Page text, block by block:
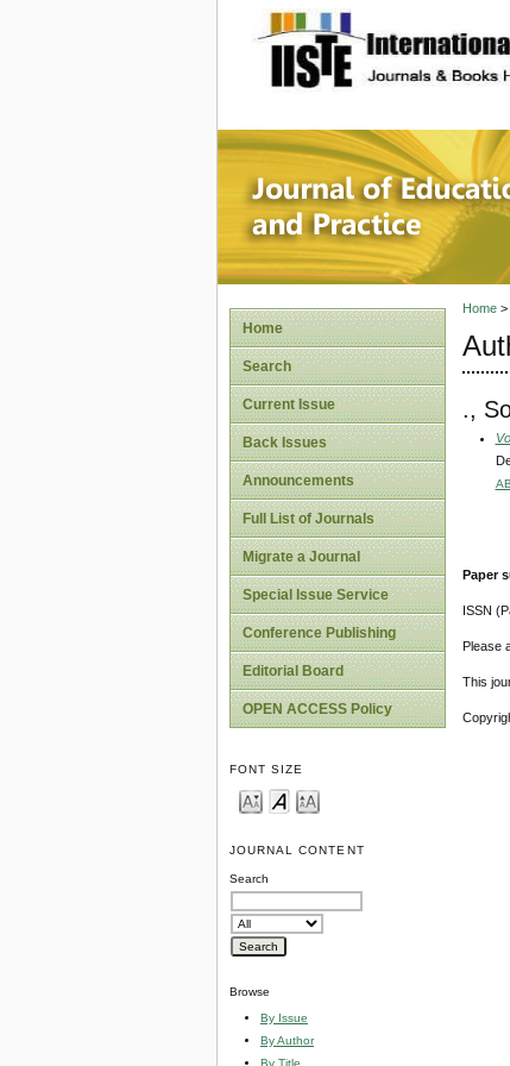
site
Home
Search
Current Issue
Back Issues
Announcements
Full List of Journals
Migrate a Journal
Special Issue Service
Conference Publishing
Editorial Board
OPEN ACCESS Policy
FONT SIZE
JOURNAL CONTENT
Search
Browse
By Issue
By Author
By Title
Home>
.,
Paper
ISSN
Please
This